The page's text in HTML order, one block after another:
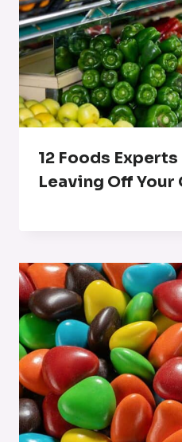
12 Foods
Leaving Off